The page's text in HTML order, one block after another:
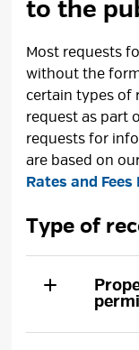
to the
Most requests
without the
certain types of
request as part
requests for
are based on
Rates and
Type of